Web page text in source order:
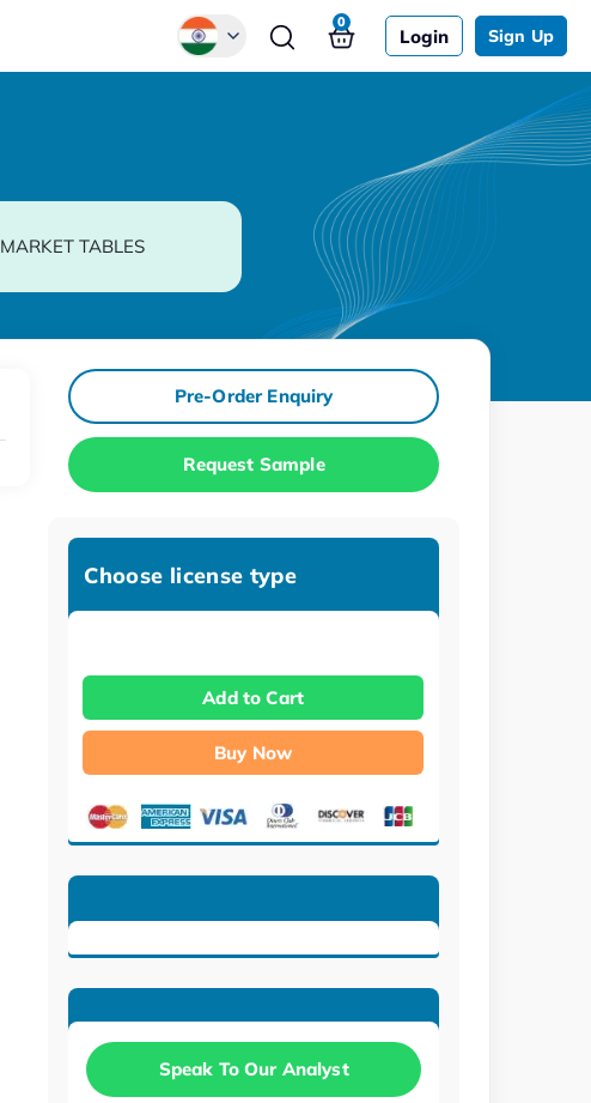
Login Sign Up
0
MARKET TABLES
Pre-Order Enquiry
Request Sample
Choose license type
Add to Cart
Buy Now
Speak To Our Analyst